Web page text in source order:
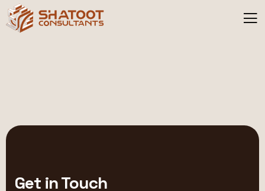
Get in Touch